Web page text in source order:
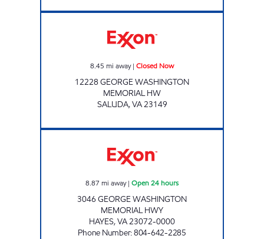
8.45 mi away| Closed Now
12228 GEORGE WASHINGTON
MEMORIAL HW
SALUDA,VA23149
8.87 mi away| Open 24 hours
3046 GEORGE WASHINGTON
MEMORIAL HWY
HAYES,VA23072-0000
Phone Number:804-642-2285